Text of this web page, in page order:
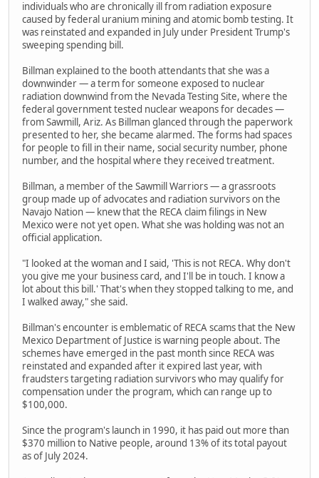
individuals who are chronically ill from radiation exposure
caused by federal uranium mining and atomic bomb testing. It
was reinstated and expanded in July under President Trump's
sweeping spending bill.
Billman explained to the booth attendants that she was a
downwinder — a term for someone exposed to nuclear
radiation downwind from the Nevada Testing Site, where the
federal government tested nuclear weapons for decades —
from Sawmill, Ariz. As Billman glanced through the paperwork
presented to her, she became alarmed. The forms had spaces
for people to fill in their name, social security number, phone
number, and the hospital where they received treatment.
Billman, a member of the Sawmill Warriors — a grassroots
group made up of advocates and radiation survivors on the
Navajo Nation — knew that the RECA claim filings in New
Mexico were not yet open. What she was holding was not an
official application.
"I looked at the woman and I said, 'This is not RECA. Why don't
you give me your business card, and I'll be in touch. I know a
lot about this bill.' That's when they stopped talking to me, and
I walked away," she said.
Billman's encounter is emblematic of RECA scams that the New
Mexico Department of Justice is warning people about. The
schemes have emerged in the past month since RECA was
reinstated and expanded after it expired last year, with
fraudsters targeting radiation survivors who may qualify for
compensation under the program, which can range up to
$100,000.
Since the program's launch in 1990, it has paid out more than
$370 million to Native people, around 13% of its total payout
as of July 2024.